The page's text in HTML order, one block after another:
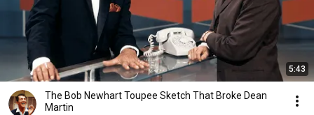
5:43
The Bob Newhart Toupee Sketch That Broke Dean
Martin